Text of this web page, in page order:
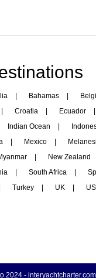
Bahamas
Croatia Ecuador
Indian Ocean
Mexico
New Zealand
South Africa
Turkey UK
2024 - interyachtcharter.com